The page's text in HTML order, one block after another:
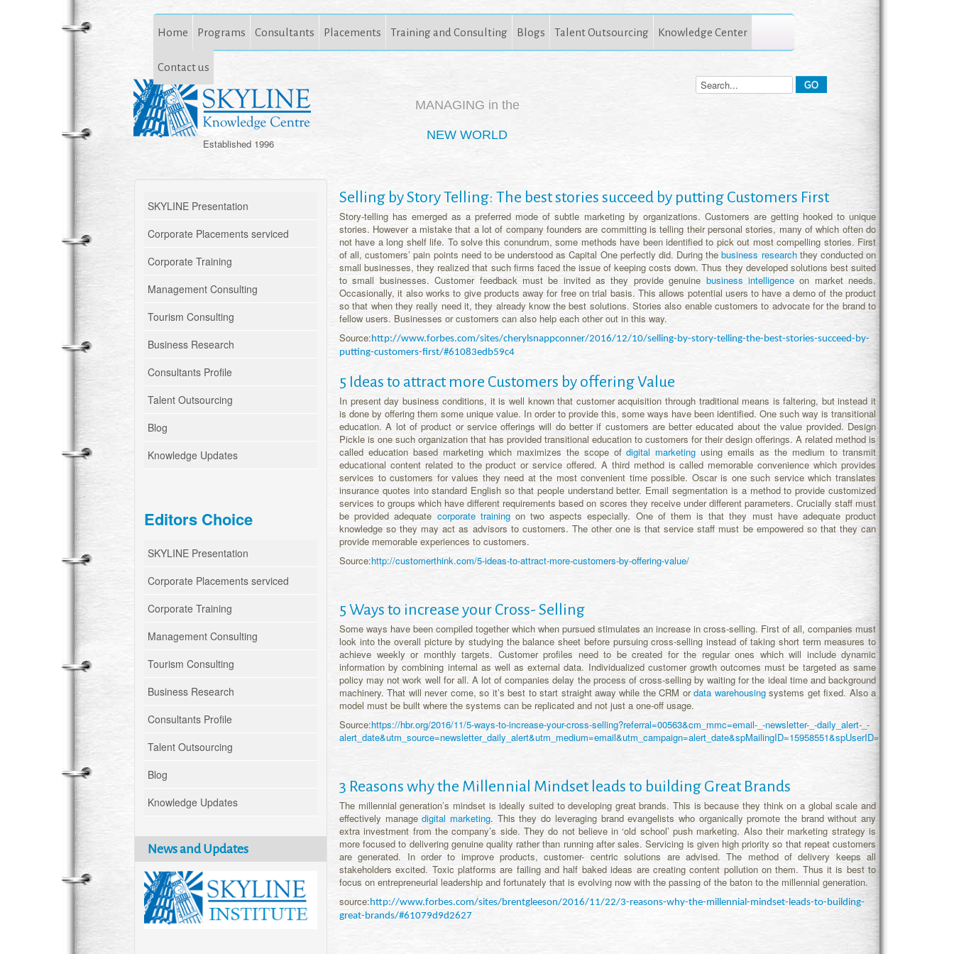
Home Programs Consultants Placements Training and Consulting Blogs Talent Outsourcing Knowledge Center
Contact us
Established 1996
MANAGING in the
NEW WORLD
Selling by Story Telling: The best stories succeed by putting Customers First
Story-telling has emerged as a preferred mode of subtle marketing by organizations. Customers are getting hooked to unique
stories. However a mistake that a lot of company founders are committing is telling their personal stories, many of which often do
not have a long shelf life. To solve this conundrum, some methods have been identified to pick out most compelling stories. First
of all, customers’ pain points need to be understood as Capital One perfectly did. During thebusiness researchthey conducted on
small businesses, they realized that such firms faced the issue of keeping costs down. Thus they developed solutions best suited
to small businesses. Customer feedback must be invited as they provide genuine business intelligenceon market needs.
Occasionally, it also works to give products away for free on trial basis. This allows potential users to have a demo of the product
so that when they really need it, they already know the best solutions. Stories also enable customers to advocate for the brand to
fellow users. Businesses or customers can also help each other out in this way.
Source:http://www.forbes.com/sites/cherylsnappconner/2016/12/10/selling-by-story-telling-the-best-stories-succeed-by-
putting-customers-first/#61083edb59c4
5 Ideas to attract more Customers by offering Value
In present day business conditions, it is well known that customer acquisition through traditional means is faltering, but instead it
is done by offering them some unique value. In order to provide this, some ways have been identified. One such way is transitional
education. A lot of product or service offerings will do better if customers are better educated about the value provided. Design
Pickle is one such organization that has provided transitional education to customers for their design offerings. A related method is
called education based marketing which maximizes the scope ofdigital marketingusing emails as the medium to transmit
educational content related to the product or service offered. A third method is called memorable convenience which provides
services to customers for values they need at the most convenient time possible. Oscar is one such service which translates
insurance quotes into standard English so that people understand better. Email segmentation is a method to provide customized
services to groups which have different requirements based on scores they receive under different parameters. Crucially staff must
be provided adequate corporate trainingon two aspects especially. One of them is that they must have adequate product
knowledge so they may act as advisors to customers. The other one is that service staff must be empowered so that they can
provide memorable experiences to customers.
Source:http://customerthink.com/5-ideas-to-attract-more-customers-by-offering-value/
5 Ways to increase your Cross- Selling
Some ways have been compiled together which when pursued stimulates an increase in cross-selling. First of all, companies must
look into the overall picture by studying the balance sheet before pursuing cross-selling instead of taking short term measures to
achieve weekly or monthly targets. Customer profiles need to be created for the regular ones which will include dynamic
information by combining internal as well as external data. Individualized customer growth outcomes must be targeted as same
policy may not work well for all. A lot of companies delay the process of cross-selling by waiting for the ideal time and background
machinery. That will never come, so it’s best to start straight away while the CRM ordata warehousingsystems get fixed. Also a
model must be built where the systems can be replicated and not just a one-off usage.
Source:https://hbr.org/2016/11/5-ways-to-increase-your-cross-selling?referral=00563&cm_mmc=email-_-newsletter-_-daily_alert-_-
3 Reasons why the Millennial Mindset leads to building Great Brands
The millennial generation’s mindset is ideally suited to developing great brands. This is because they think on a global scale and
effectively managedigital marketing. This they do leveraging brand evangelists who organically promote the brand without any
extra investment from the company’s side. They do not believe in ‘old school’ push marketing. Also their marketing strategy is
more focused to delivering genuine quality rather than running after sales. Servicing is given high priority so that repeat customers
are generated. In order to improve products, customer- centric solutions are advised. The method of delivery keeps all
stakeholders excited. Toxic platforms are failing and half baked ideas are creating content pollution on them. Thus it is best to
focus on entrepreneurial leadership and fortunately that is evolving now with the passing of the baton to the millennial generation.
source:http://www.forbes.com/sites/brentgleeson/2016/11/22/3-reasons-why-the-millennial-mindset-leads-to-building-
great-brands/#61079d9d2627
SKYLINE Presentation
Corporate Placements serviced
Corporate Training
Management Consulting
Tourism Consulting
Business Research
Consultants Profile
Talent Outsourcing
Blog
Knowledge Updates
Editors Choice
SKYLINE Presentation
Corporate Placements serviced
Corporate Training
Management Consulting
Tourism Consulting
Business Research
Consultants Profile
Talent Outsourcing
Blog
Knowledge Updates
News and Updates